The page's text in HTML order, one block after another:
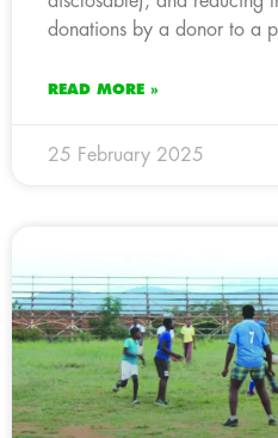
donations by a donor to a
READ MORE »
25 February 2025